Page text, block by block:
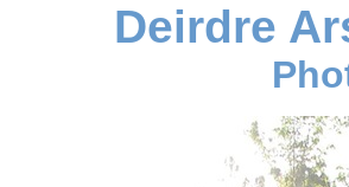
Deirdre